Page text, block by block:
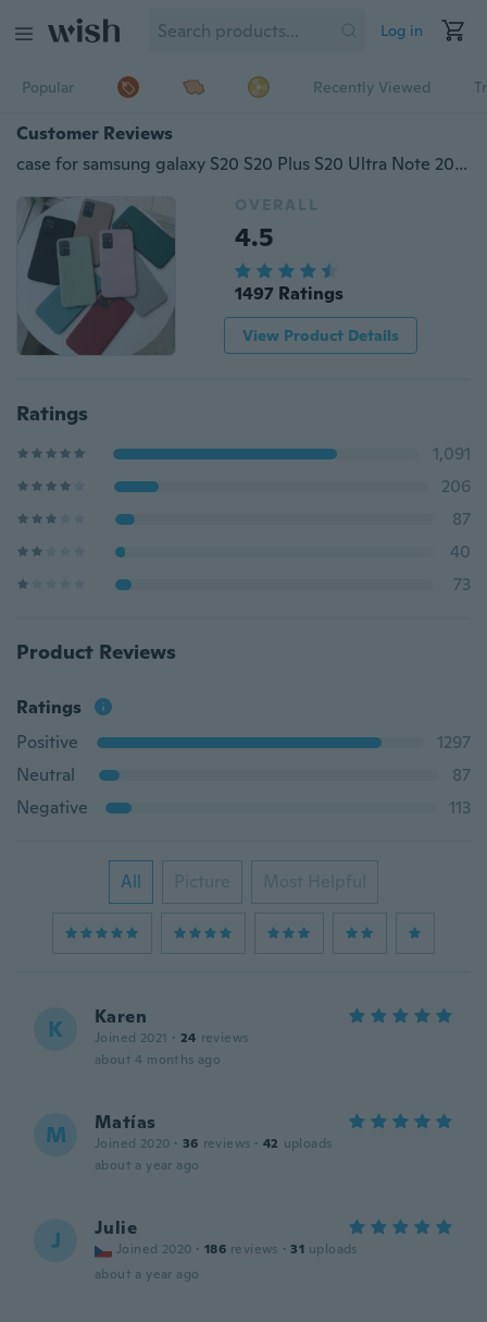
Log in
Popular Recently Viewed
Customer Reviews
case for samsung galaxy S20 S20 Plus S20 Ultra Note 20 Note 20 Ultra A01 A11 A21 A31 A41 A51 A71 S10 S10 Plus S10E S20 FE cover coque funda caps soft thin tpu shell
OVERALL
4.5
1497 Ratings
View Product Details
Ratings
1,091
206
87
40
73
Product Reviews
Ratings
Positive
1297
Neutral
87
Negative
113
All Picture Most Helpful
K Karen
Joined 2021 · 24 reviews
about 4 months ago
M Matías
Joined 2020 · 36 reviews · 42 uploads
about a year ago
J Julie
Joined 2020 · 186 reviews · 31 uploads
about a year ago